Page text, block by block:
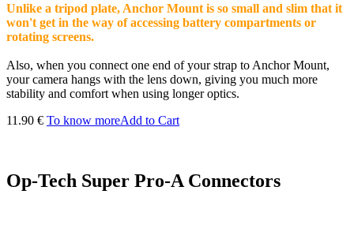
Unlike a tripod plate, Anchor Mount is so small and slim that it
won't get in the way of accessing battery compartments or
rotating screens.
Also, when you connect one end of your strap to Anchor Mount,
your camera hangs with the lens down, giving you much more
stability and comfort when using longer optics.
11.90 € To know moreAdd to Cart
Op-Tech Super Pro-A Connectors